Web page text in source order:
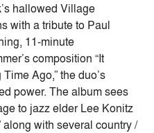
hallowed Village
with a tribute to Paul
11-minute
composition “It
Ago,” the duo’s
power. The album sees
to jazz elder Lee Konitz
along with several country /